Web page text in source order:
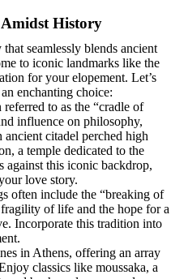
History
seamlessly blends ancient
to iconic landmarks like the
for your elopement. Let’s
enchanting choice:
referred to as the “cradle of
influence on philosophy,
citadel perched high
a temple dedicated to the
against this iconic backdrop,
love story.
often include the “breaking of
of life and the hope for a
Incorporate this tradition into
in Athens, offering an array
classics like moussaka, a